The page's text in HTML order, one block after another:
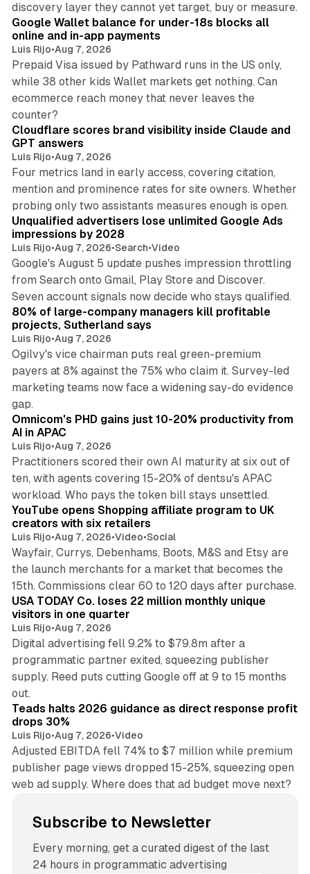
discovery layer they cannot yet target, buy or measure.
Google Wallet balance for under-18s blocks all
online and in-app payments
Luis Rijo•Aug 7, 2026
Prepaid Visa issued by Pathward runs in the US only,
while 38 other kids Wallet markets get nothing. Can
ecommerce reach money that never leaves the
counter?
Cloudflare scores brand visibility inside Claude and
GPT answers
Luis Rijo•Aug 7, 2026
Four metrics land in early access, covering citation,
mention and prominence rates for site owners. Whether
probing only two assistants measures enough is open.
Unqualified advertisers lose unlimited Google Ads
impressions by 2028
Luis Rijo•Aug 7, 2026•Search•Video
Google's August 5 update pushes impression throttling
from Search onto Gmail, Play Store and Discover.
Seven account signals now decide who stays qualified.
80% of large-company managers kill profitable
projects, Sutherland says
Luis Rijo•Aug 7, 2026
Ogilvy's vice chairman puts real green-premium
payers at 8% against the 75% who claim it. Survey-led
marketing teams now face a widening say-do evidence
gap.
Omnicom's PHD gains just 10-20% productivity from
AI in APAC
Luis Rijo•Aug 7, 2026
Practitioners scored their own AI maturity at six out of
ten, with agents covering 15-20% of dentsu's APAC
workload. Who pays the token bill stays unsettled.
YouTube opens Shopping affiliate program to UK
creators with six retailers
Luis Rijo•Aug 7, 2026•Video•Social
Wayfair, Currys, Debenhams, Boots, M&S and Etsy are
the launch merchants for a market that becomes the
15th. Commissions clear 60 to 120 days after purchase.
USA TODAY Co. loses 22 million monthly unique
visitors in one quarter
Luis Rijo•Aug 7, 2026
Digital advertising fell 9.2% to $79.8m after a
programmatic partner exited, squeezing publisher
supply. Reed puts cutting Google off at 9 to 15 months
out.
Teads halts 2026 guidance as direct response profit
drops 30%
Luis Rijo•Aug 7, 2026•Video
Adjusted EBITDA fell 74% to $7 million while premium
publisher page views dropped 15-25%, squeezing open
web ad supply. Where does that ad budget move next?
Subscribe to Newsletter
Every morning, get a curated digest of the last
24 hours in programmatic advertising